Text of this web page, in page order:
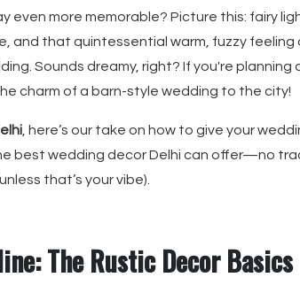
even more memorable? Picture this: fairy
and that quintessential warm, fuzzy feeling
Sounds dreamy, right? If you're planning
charm of a barn-style wedding to the city!
, here’s our take on how to give your
best wedding decor Delhi can offer—no
that’s your vibe).
The Rustic Decor Basics